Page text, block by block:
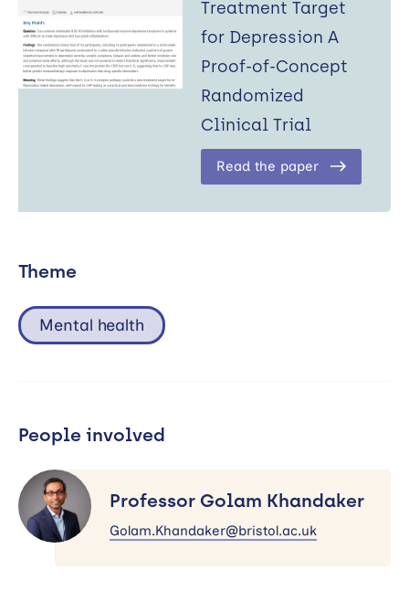
Treatment Target
for Depression A
Proof-of-Concept
Randomized
Clinical Trial
Read the paper
Theme
Mental health
People involved
Professor
Golam
Khandaker
Professor Golam Khandaker
Golam.Khandaker@bristol.ac.uk